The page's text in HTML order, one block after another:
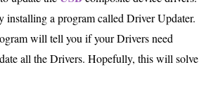
installing a program called Driver Updater.
will tell you if your Drivers need
all the Drivers. Hopefully, this will solve